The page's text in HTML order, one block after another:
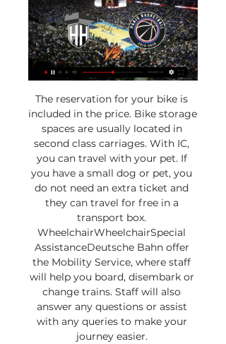
The reservation for your bike is
included in the price. Bike storage
spaces are usually located in
second class carriages. With IC,
you can travel with your pet. If
you have a small dog or pet, you
do not need an extra ticket and
they can travel for free in a
transport box.
WheelchairWheelchairSpecial
AssistanceDeutsche Bahn offer
the Mobility Service, where staff
will help you board, disembark or
change trains. Staff will also
answer any questions or assist
with any queries to make your
journey easier.